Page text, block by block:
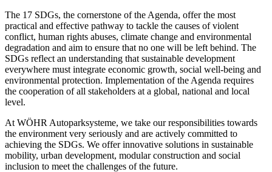
The 17 SDGs, the cornerstone of the Agenda, offer the most
practical and effective pathway to tackle the causes of violent
conflict, human rights abuses, climate change and environmental
degradation and aim to ensure that no one will be left behind. The
SDGs reflect an understanding that sustainable development
everywhere must integrate economic growth, social well-being and
environmental protection. Implementation of the Agenda requires
the cooperation of all stakeholders at a global, national and local
level.
At WÖHR Autoparksysteme, we take our responsibilities towards
the environment very seriously and are actively committed to
achieving the SDGs. We offer innovative solutions in sustainable
mobility, urban development, modular construction and social
inclusion to meet the challenges of the future.